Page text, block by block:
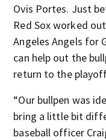
Ovis Portes. Just
Red Sox worked
Angeles Angels for
can help out the
return to the
“Our bullpen was
bring a little bit
baseball officer